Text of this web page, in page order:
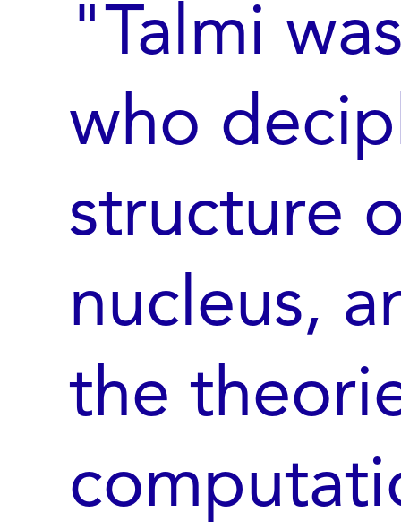
"Talmi
who
structure
nucleus,
the